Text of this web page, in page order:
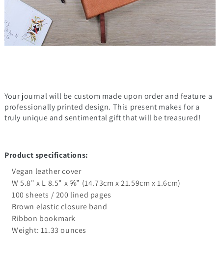
Your journal will be custom made upon order and feature a
professionally printed design. This present makes for a
truly unique and sentimental gift that will be treasured!
Product specifications:
Vegan leather cover
W 5.8" x L 8.5" x ⅝” (14.73cm x 21.59cm x 1.6cm)
100 sheets / 200 lined pages
Brown elastic closure band
Ribbon bookmark
Weight: 11.33 ounces